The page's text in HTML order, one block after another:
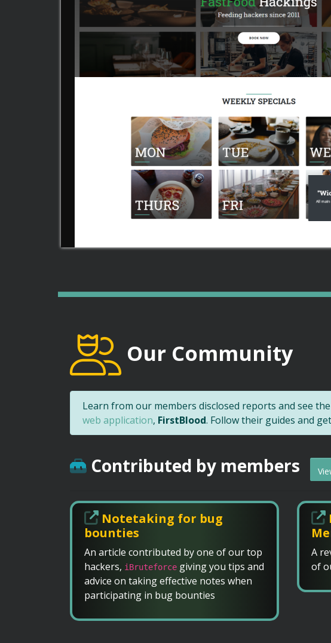
Our Community
Learn from our members disclosed reports and see
web application, FirstBlood. Follow their guides and
Contributed by members
Notetaking for bug
bounties
An article contributed by one of our top
hackers, iBruteforce giving you tips and
advice on taking effective notes when
participating in bug bounties
A
of